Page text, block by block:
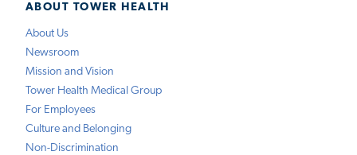
ABOUT TOWER HEALTH
About Us
Newsroom
Mission and Vision
Tower Health Medical Group
For Employees
Culture and Belonging
Non-Discrimination